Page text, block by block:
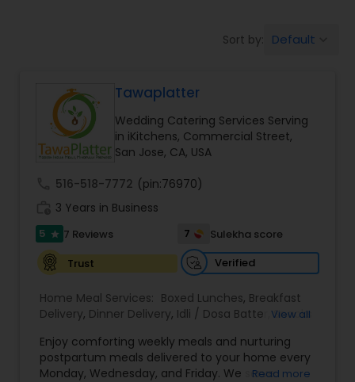
Event & Party Catering
Birthday Party Catering
Breakfast Catering
Buffet Catering
Sort by: Default
Tawaplatter
Wedding Catering Services Serving
in iKitchens, Commercial Street,
San Jose, CA, USA
516-518-7772 (pin:76970)
3 Years in Business
5 star 7 Reviews 7
Sulekha score
Trust
Verified
Home Meal Services: Boxed Lunches, Breakfast
Delivery, Dinner Delivery, Idli / Dosa Batter ,Snacks
Catering Services ,
View all
Enjoy comforting weekly meals and nurturing
postpartum meals delivered to your home every
Monday, Wednesday, and Friday. We serveRead more